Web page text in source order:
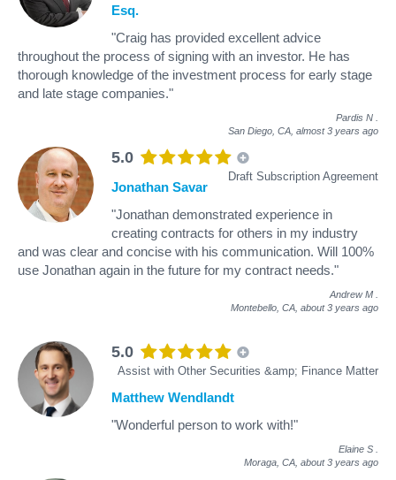
Esq.
"Craig has provided excellent advice
throughout the process of signing with an investor. He has
thorough knowledge of the investment process for early stage
and late stage companies."
Pardis N
San Diego, CA, almost 3 years ago
5.0
Draft Subscription Agreement
Jonathan Savar
"Jonathan demonstrated experience in
creating contracts for others in my industry
and was clear and concise with his communication. Will 100%
use Jonathan again in the future for my contract needs."
Andrew M
Montebello, CA, about 3 years ago
5.0
Assist with Other Securities &amp; Finance Matter
Matthew Wendlandt
"Wonderful person to work with!"
Elaine S
Moraga, CA, about 3 years ago